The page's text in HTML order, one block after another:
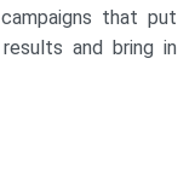
that put
and bring in